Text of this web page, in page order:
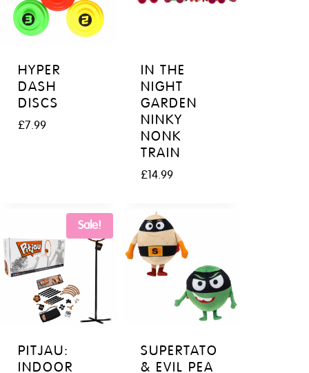
HYPER
DASH
DISCS
£7.99
IN THE
NIGHT
GARDEN
NINKY
NONK
TRAIN
£14.99
Sale!
PITJAU:
INDOOR
SUPERTATO
& EVIL PEA